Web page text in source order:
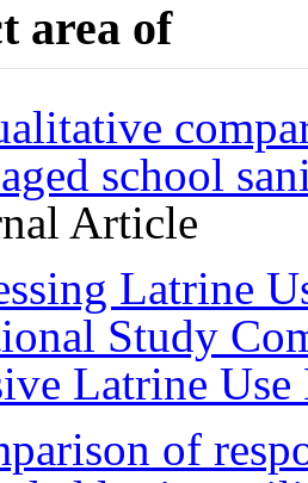
area of
school
Article
Latrine
Study
Latrine
of